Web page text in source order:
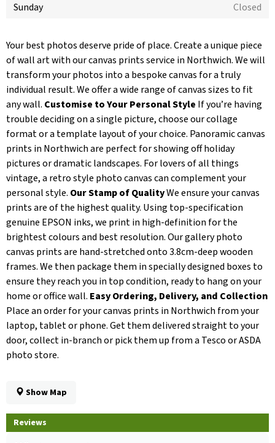
Sunday
Closed
Your best photos deserve pride of place. Create a unique piece
of wall art with our canvas prints service in Northwich. We will
transform your photos into a bespoke canvas for a truly
individual result. We offer a wide range of canvas sizes to fit
any wall. Customise to Your Personal Style If you’re having
trouble deciding on a single picture, choose our collage
format or a template layout of your choice. Panoramic canvas
prints in Northwich are perfect for showing off holiday
pictures or dramatic landscapes. For lovers of all things
vintage, a retro style photo canvas can complement your
personal style. Our Stamp of QualityWe ensure your canvas
prints are of the highest quality. Using top-specification
genuine EPSON inks, we print in high-definition for the
brightest colours and best resolution. Our gallery photo
canvas prints are hand-stretched onto 3.8cm-deep wooden
frames. We then package them in specially designed boxes to
ensure they reach you in top condition, ready to hang on your
home or office wall. Easy Ordering, Delivery, and Collection
Place an order for your canvas prints in Northwich from your
laptop, tablet or phone. Get them delivered straight to your
door, collect in-branch or pick them up from a Tesco or ASDA
photo store.
Show Map
Reviews